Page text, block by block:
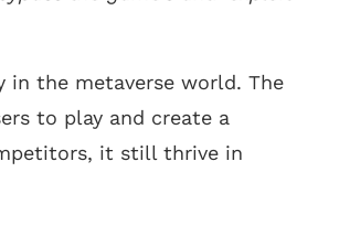
in the metaverse world. The
to play and create a
it still thrive in